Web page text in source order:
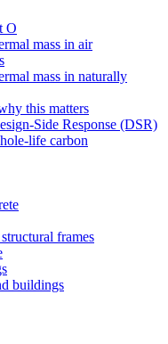
O
mass in air
mass in naturally
this matters
Side Response (DSR)
life carbon
frames
buildings